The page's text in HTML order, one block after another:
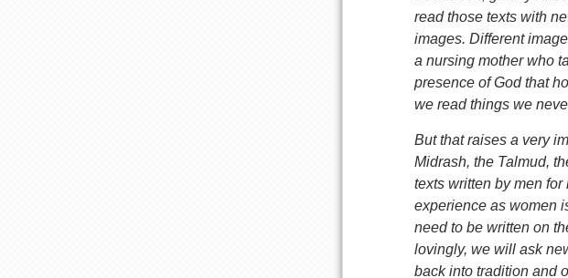
read those texts with
images. Different
a nursing mother who
presence of God that
we read things we
But that raises a very
Midrash, the Talmud,
texts written by men
experience as women
need to be written on
lovingly, we will ask
back into tradition and